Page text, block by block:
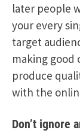
later people
your every
target
making good
produce
with the
Don’t ignore